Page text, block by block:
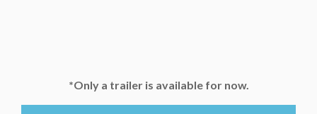
*Only a trailer is available for now.